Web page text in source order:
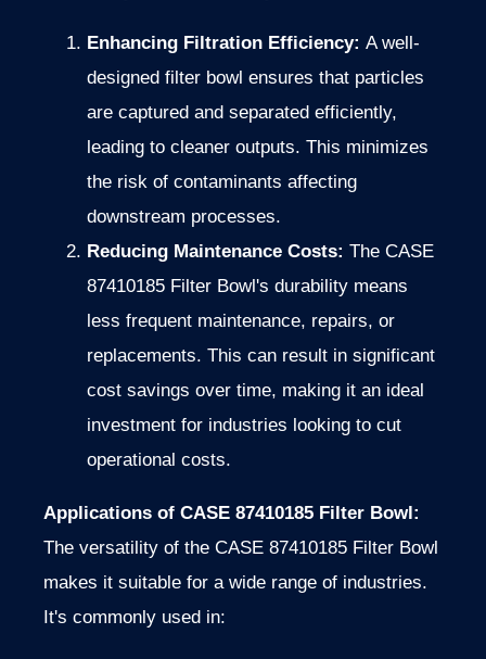
Enhancing Filtration Efficiency: A well-
designed filter bowl ensures that particles
are captured and separated efficiently,
leading to cleaner outputs. This minimizes
the risk of contaminants affecting
downstream processes.
Reducing Maintenance Costs: The CASE
87410185 Filter Bowl's durability means
less frequent maintenance, repairs, or
replacements. This can result in significant
cost savings over time, making it an ideal
investment for industries looking to cut
operational costs.
Applications of CASE 87410185 Filter Bowl:
The versatility of the CASE 87410185 Filter Bowl
makes it suitable for a wide range of industries.
It's commonly used in: